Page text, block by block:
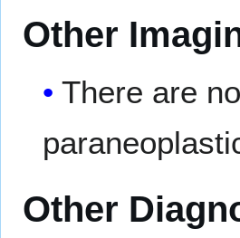
Other
There are
Other